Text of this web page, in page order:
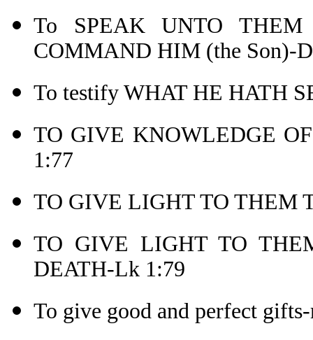
To SPEAK UNTO
COMMAND HIM (the Son)-
To testify WHAT HE HATH
TO GIVE KNOWLEDGE
1:77
TO GIVE LIGHT TO THEM
TO GIVE LIGHT TO
DEATH-Lk 1:79
To give good and perfect